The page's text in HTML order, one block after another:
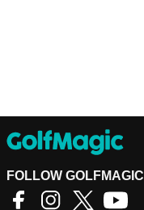
FOLLOW GOLFMAGIC